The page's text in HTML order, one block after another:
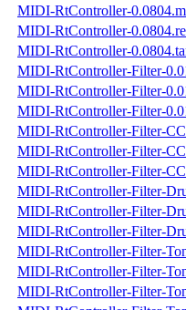
MIDI-RtController-
MIDI-RtController-
MIDI-RtController-
MIDI-RtController-Filter-
MIDI-RtController-Filter-
MIDI-RtController-Filter-
MIDI-RtController-Filter-
MIDI-RtController-Filter-
MIDI-RtController-Filter-
MIDI-RtController-Filter-
MIDI-RtController-Filter-
MIDI-RtController-Filter-
MIDI-RtController-Filter-
MIDI-RtController-Filter-
MIDI-RtController-Filter-